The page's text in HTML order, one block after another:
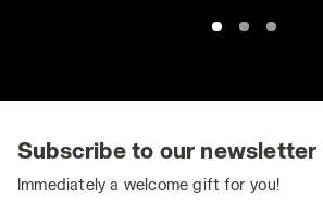
Subscribe to our newsletter
Immediately a welcome gift for you!